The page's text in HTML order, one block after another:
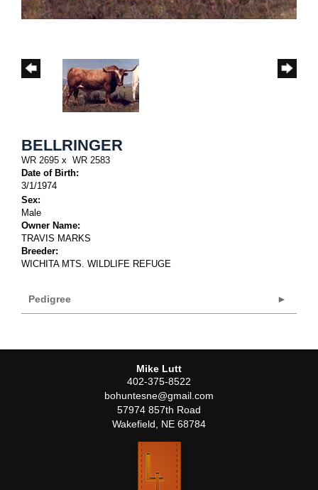
BELLRINGER
WR 2695 x WR 2583
Date of Birth:
3/1/1974
Sex:
Male
Owner Name:
TRAVIS MARKS
Breeder:
WICHITA MTS. WILDLIFE REFUGE
Pedigree
Mike Lutt
402-375-8522
bohuntesne@gmail.com
57974 857th Road
Wakefield
NE 68784